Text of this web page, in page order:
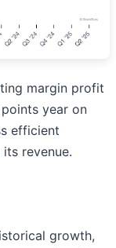
margin profit
year on
efficient
revenue.
growth,